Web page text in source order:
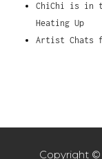
ChiChi is in
Heating Up
Artist Chats
Copyright ©